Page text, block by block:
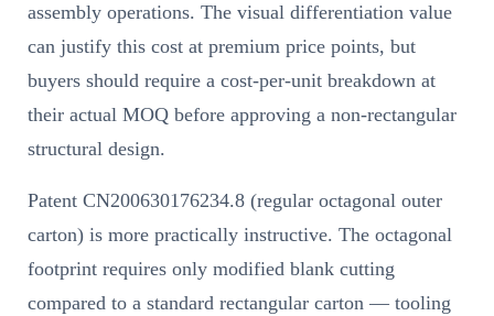
assembly operations. The visual differentiation value
can justify this cost at premium price points, but
buyers should require a cost-per-unit breakdown at
their actual MOQ before approving a non-rectangular
structural design.
Patent CN200630176234.8 (regular octagonal outer
carton) is more practically instructive. The octagonal
footprint requires only modified blank cutting
compared to a standard rectangular carton — tooling